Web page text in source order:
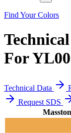
Find Your Colors
For
Technical Data
Request SDS